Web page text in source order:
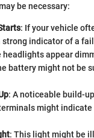
be necessary:
: If your vehicle
strong indicator of a
headlights appear
battery might not be
: A noticeable build-
might indicate
: This light might be